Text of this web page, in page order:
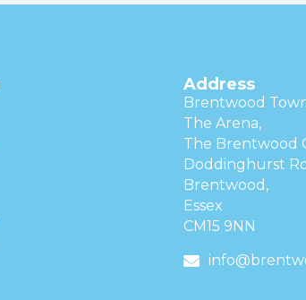
Address
Brentwood
The Arena,
The Brentwood
Doddinghurst
Brentwood,
Essex
CM15 9NN